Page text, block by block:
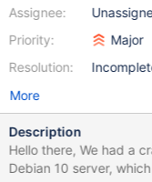
Assignee:
Priority:
Resolution:
Major
More
Description
Hello there, We had a crash with MariaDB server 10.3.39 on a
Debian 10 server,